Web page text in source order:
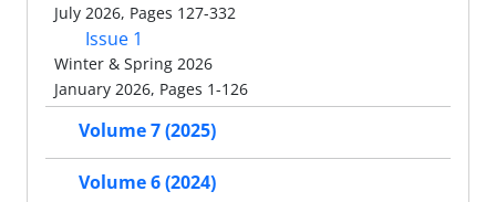
July 2026, Pages 127-332
Issue 1
Winter & Spring 2026
January 2026, Pages 1-126
Volume 7 (2025)
Volume 6 (2024)